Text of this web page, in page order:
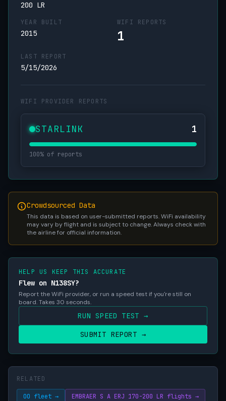
200 LR
YEAR BUILT
2015
WIFI REPORTS
1
LAST REPORT
5/15/2026
WIFI PROVIDER REPORTS
STARLINK 1
100% of reports
Crowdsourced Data
This data is based on user-submitted reports. WiFi availability
may vary by flight and is subject to change. Always check with
the airline for official information.
HELP US KEEP THIS ACCURATE
Flew on N138SY?
Report the WiFi provider, or run a speed test if you're still on
board. Takes 30 seconds.
RUN SPEED TEST →
SUBMIT REPORT →
RELATED
OO fleet →
EMBRAER S A ERJ 170-200 LR flights →